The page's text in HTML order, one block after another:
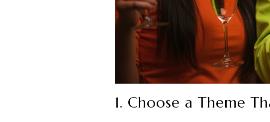
1. Choose a Theme